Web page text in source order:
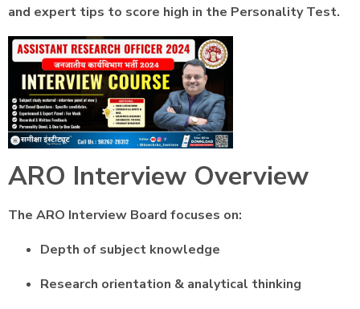
and expert tips to score high in the Personality Test.
ARO Interview Overview
The ARO Interview Board focuses on:
Depth of subject knowledge
Research orientation & analytical thinking